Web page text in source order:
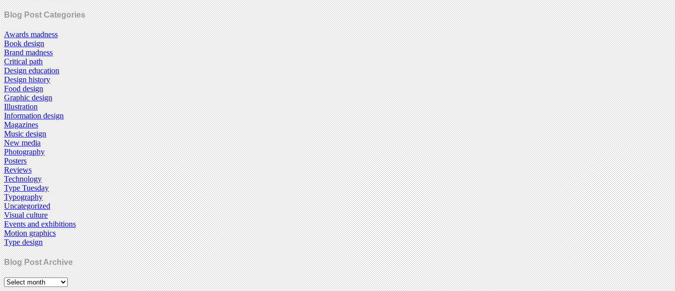
Blog Post Categories
Awards madness
Book design
Brand madness
Critical path
Design education
Design history
Food design
Graphic design
Illustration
Information design
Magazines
Music design
New media
Photography
Posters
Reviews
Technology
Type Tuesday
Typography
Uncategorized
Visual culture
Events and exhibitions
Motion graphics
Type design
Blog Post Archive